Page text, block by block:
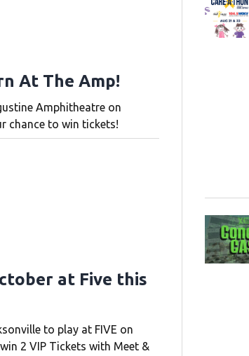
At The Amp!
Amphitheatre on
chance to win tickets!
at Five this
to play at FIVE on
2 VIP Tickets with Meet &